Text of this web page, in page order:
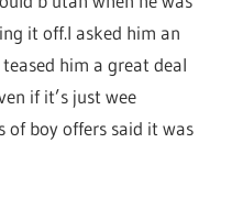
it off.I asked him an
him a great deal
if it’s just wee
of boy offers said it was